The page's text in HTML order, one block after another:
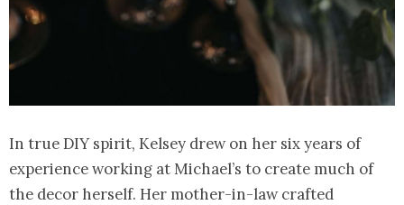
In true DIY spirit, Kelsey drew on her six years of
experience working at Michael’s to create much of
the decor herself. Her mother-in-law crafted